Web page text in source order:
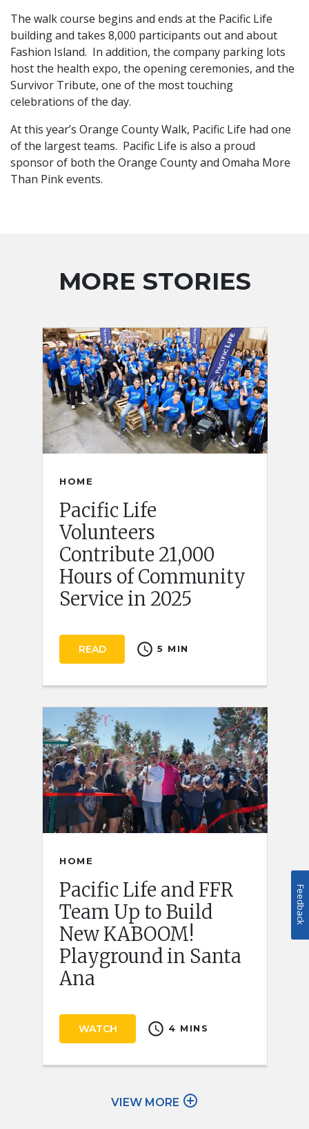
The walk course begins and ends at the Pacific Life
building and takes 8,000 participants out and about
Fashion Island. In addition, the company parking lots
host the health expo, the opening ceremonies, and the
Survivor Tribute, one of the most touching
celebrations of the day.
At this year’s Orange County Walk, Pacific Life had one
of the largest teams. Pacific Life is also a proud
sponsor of both the Orange County and Omaha More
Than Pink events.
MORE STORIES
HOME
Pacific Life
Volunteers
Contribute 21,000
Hours of Community
Service in 2025
READ schedule 5 MIN
HOME
Pacific Life and FFR
Team Up to Build
New KABOOM!
Playground in Santa
Ana
WATCH schedule 4 MINS
VIEW MORE add_circle_outline
Feedback